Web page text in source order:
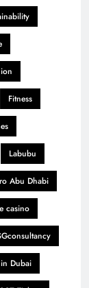
Fitness
Labubu
Abu Dhabi
casino
Dubai